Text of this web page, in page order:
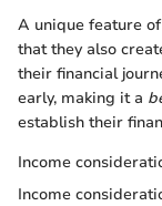
A unique feature
that they also
their financial
early, making it a
establish their
Income
Income